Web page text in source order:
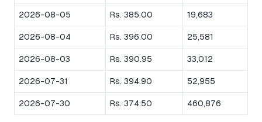
2026-08-05 Rs. 385.00 19,683
2026-08-04 Rs. 396.00 25,581
2026-08-03 Rs. 390.95 33,012
2026-07-31 Rs. 394.90 52,955
2026-07-30 Rs. 374.50 460,876